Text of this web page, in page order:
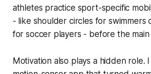
athletes practice sport-specific
- like shoulder circles for swimmers
for soccer players - before the main
Motivation also plays a hidden role.